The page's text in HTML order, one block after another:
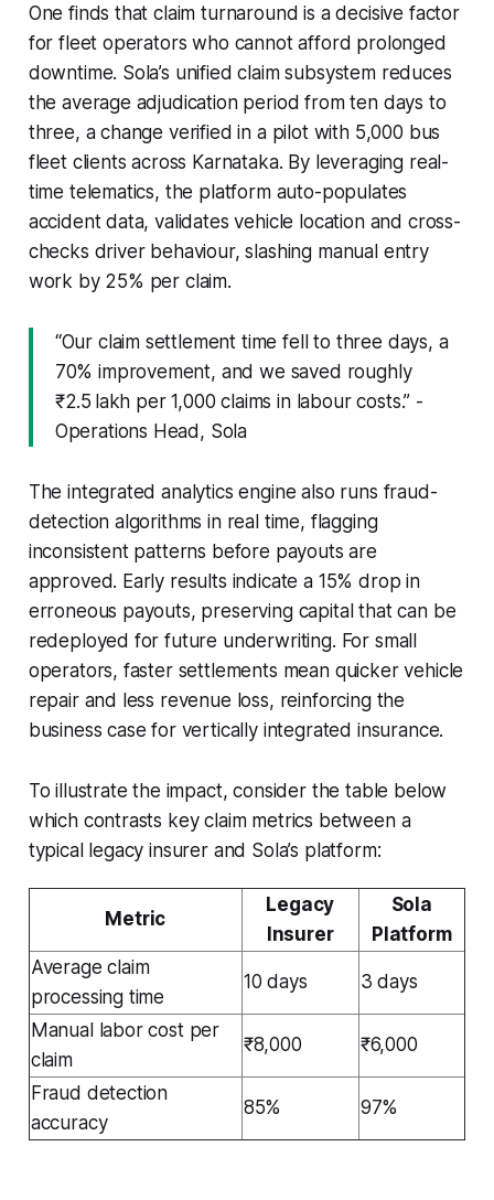
One finds that claim turnaround is a decisive factor
for fleet operators who cannot afford prolonged
downtime. Sola’s unified claim subsystem reduces
the average adjudication period from ten days to
three, a change verified in a pilot with 5,000 bus
fleet clients across Karnataka. By leveraging real-
time telematics, the platform auto-populates
accident data, validates vehicle location and cross-
checks driver behaviour, slashing manual entry
work by 25% per claim.
“Our claim settlement time fell to three days, a
70% improvement, and we saved roughly
₹2.5 lakh per 1,000 claims in labour costs.” -
Operations Head, Sola
The integrated analytics engine also runs fraud-
detection algorithms in real time, flagging
inconsistent patterns before payouts are
approved. Early results indicate a 15% drop in
erroneous payouts, preserving capital that can be
redeployed for future underwriting. For small
operators, faster settlements mean quicker vehicle
repair and less revenue loss, reinforcing the
business case for vertically integrated insurance.
To illustrate the impact, consider the table below
which contrasts key claim metrics between a
typical legacy insurer and Sola’s platform:
Metric
Legacy
Insurer
Sola
Platform
Average claim
processing time
10 days 3 days
Manual labor cost per
claim
₹8,000 ₹6,000
Fraud detection
accuracy
85% 97%